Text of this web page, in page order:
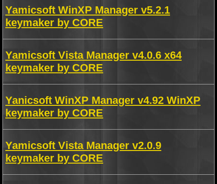
Yamicsoft WinXP Manager v5.2.1
keymaker by CORE
Yamicsoft Vista Manager v4.0.6 x64
keymaker by CORE
Yanicsoft WinXP Manager v4.92 WinXP
keymaker by CORE
Yamicsoft Vista Manager v2.0.9
keymaker by CORE